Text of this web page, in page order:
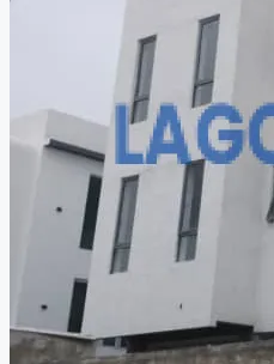
PROPERTY DEMANDS
MEDIAN PROPERTY PRICE
CREATE A LISTING